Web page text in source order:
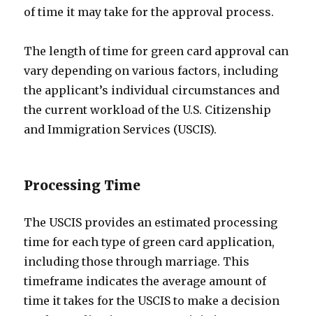
of time it may take for the approval process.
The length of time for green card approval can
vary depending on various factors, including
the applicant’s individual circumstances and
the current workload of the U.S. Citizenship
and Immigration Services (USCIS).
Processing Time
The USCIS provides an estimated processing
time for each type of green card application,
including those through marriage. This
timeframe indicates the average amount of
time it takes for the USCIS to make a decision